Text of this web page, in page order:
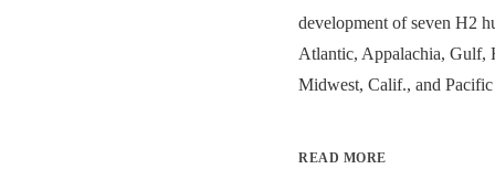
development of seven H2
Atlantic, Appalachia, Gulf,
Midwest, Calif., and
READ MORE